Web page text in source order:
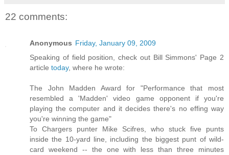
22 comments:
Anonymous Friday, January 09, 2009
Speaking of field position, check out Bill Simmons' Page 2
article today, where he wrote:
The John Madden Award for "Performance that most
resembled a 'Madden' video game opponent if you're
playing the computer and it decides there's no effing way
you're winning the game"
To Chargers punter Mike Scifres, who stuck five punts
inside the 10-yard line, including the biggest punt of wild-
card weekend -- the one with less than three minutes